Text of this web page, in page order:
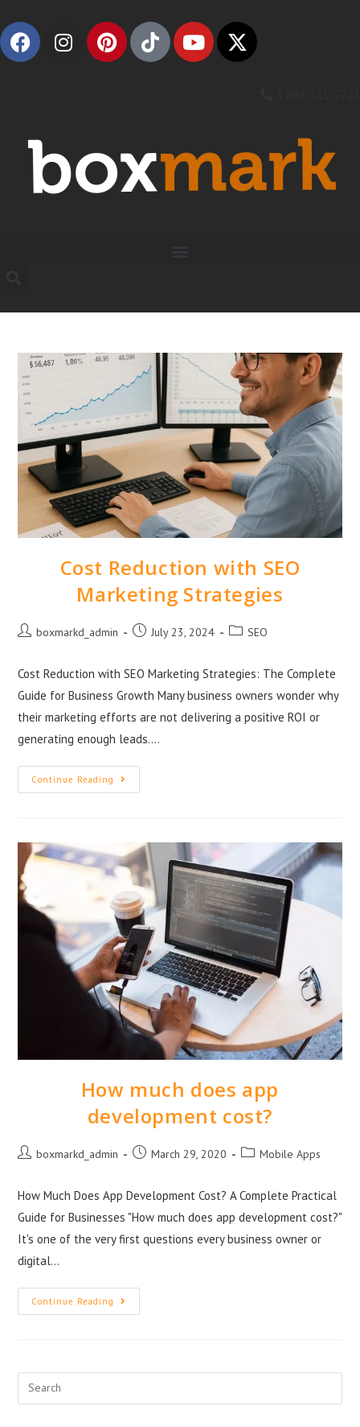
Cost Reduction with SEO
Marketing Strategies
boxmarkd_admin July 23, 2024 SEO
Cost Reduction with SEO Marketing Strategies: The Complete
Guide for Business Growth Many business owners wonder why
their marketing efforts are not delivering a positive ROI or
generating enough leads.…
Continue Reading
How much does app
development cost?
boxmarkd_admin March 29, 2020 Mobile Apps
How Much Does App Development Cost? A Complete Practical
Guide for Businesses "How much does app development cost?"
It's one of the very first questions every business owner or
digital…
Continue Reading